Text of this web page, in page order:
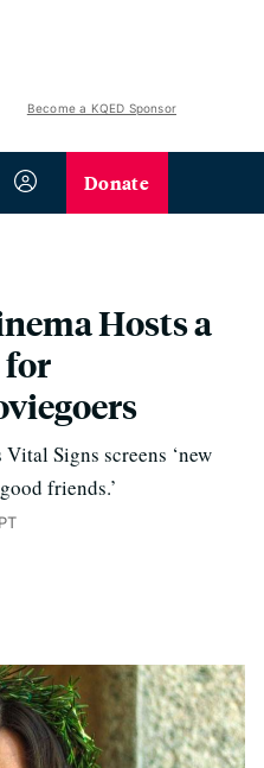
Become a KQED Sponsor
Donate
Hosts a
for
Signs screens ‘new
friends.’